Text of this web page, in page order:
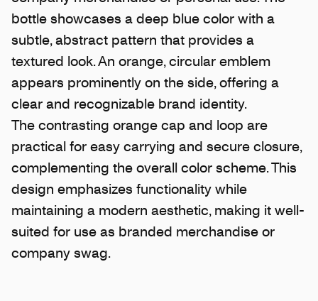
bottle showcases a deep blue color with a
subtle, abstract pattern that provides a
textured look. An orange, circular emblem
appears prominently on the side, offering a
clear and recognizable brand identity.
The contrasting orange cap and loop are
practical for easy carrying and secure closure,
complementing the overall color scheme. This
design emphasizes functionality while
maintaining a modern aesthetic, making it well-
suited for use as branded merchandise or
company swag.